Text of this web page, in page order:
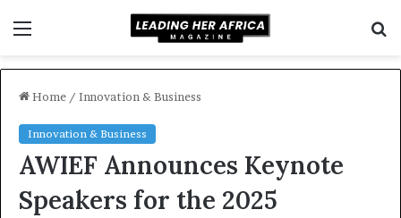
Home / Innovation & Business
Innovation & Business
AWIEF Announces Keynote
Speakers for the 2025